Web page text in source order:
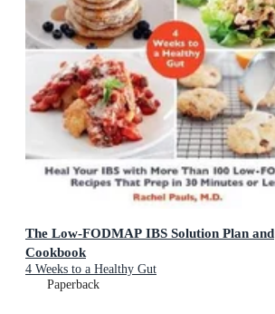
The Low-FODMAP IBS Solution Plan and
Cookbook
4 Weeks to a Healthy Gut
Paperback